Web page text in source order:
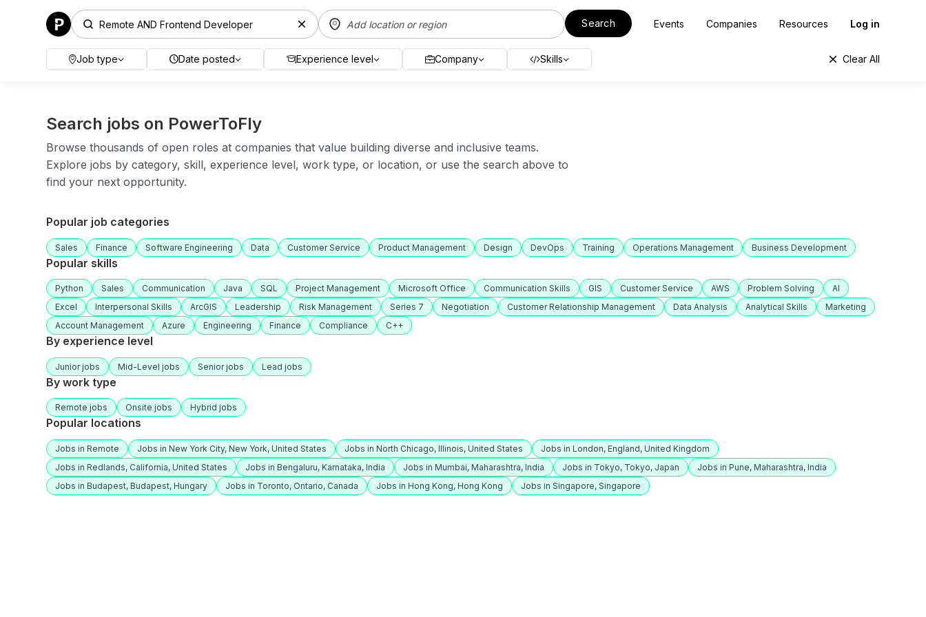
Search Events Companies Resources Log in
Job type Date posted Experience level Company Skills Clear All
Search jobs on PowerToFly
Browse thousands of open roles at companies that value building diverse and inclusive teams.
Explore jobs by category, skill, experience level, work type, or location, or use the search above to
find your next opportunity.
Popular job categories
Sales Finance Software Engineering Data Customer Service Product Management Design DevOps Training Operations Management Business Development
Popular skills
Python Sales Communication Java SQL Project Management Microsoft Office Communication Skills GIS Customer Service AWS Problem Solving
AI
Excel
Interpersonal Skills ArcGIS Leadership Risk Management Series 7 Negotiation Customer Relationship Management Data Analysis Analytical Skills
Marketing
Account Management
Azure Engineering Finance Compliance C++
By experience level
Junior jobs Mid-Level jobs Senior jobs Lead jobs
By work type
Remote jobs Onsite jobs Hybrid jobs
Popular locations
Jobs in Remote Jobs in New York City, New York, United States Jobs in North Chicago, Illinois, United States
Jobs in London, England, United Kingdom
Jobs in Redlands, California, United States
Jobs in Bengaluru, Karnataka, India Jobs in Mumbai, Maharashtra, India Jobs in Tokyo, Tokyo, Japan
Jobs in Pune, Maharashtra, India
Jobs in Budapest, Budapest, Hungary
Jobs in Toronto, Ontario, Canada Jobs in Hong Kong, Hong Kong Jobs in Singapore, Singapore